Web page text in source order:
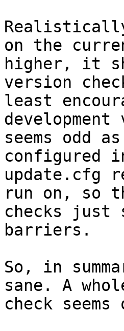
on the
higher, it
version
least
seems odd
configured
update.cfg
run on, so
checks just
barriers.
So, in
sane. A
check